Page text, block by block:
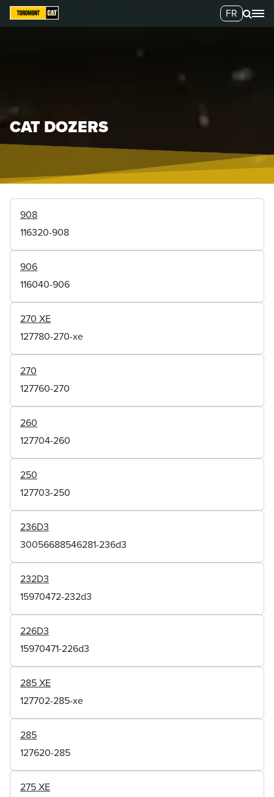
FR
CAT DOZERS
908
116320-908
906
116040-906
270 XE
127780-270-xe
270
127760-270
260
127704-260
250
127703-250
236D3
30056688546281-236d3
232D3
15970472-232d3
226D3
15970471-226d3
285 XE
127702-285-xe
285
127620-285
275 XE